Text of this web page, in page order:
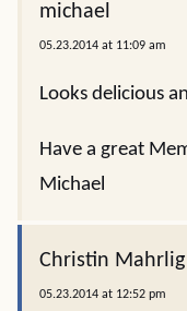
michael
05.23.2014 at 11:09 am
Looks delicious
Have a great
Michael
Christin Mahrlig
05.23.2014 at 12:52 pm